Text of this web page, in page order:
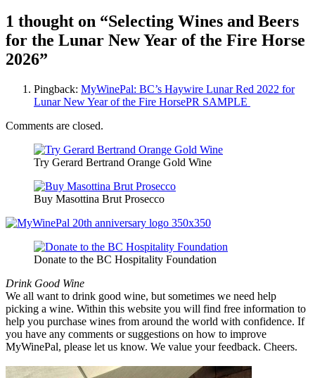
1 thought on “Selecting Wines and Beers
for the Lunar New Year of the Fire Horse
2026”
Pingback: MyWinePal: BC’s Haywire Lunar Red 2022 for
Lunar New Year of the Fire HorsePR SAMPLE
Comments are closed.
Try Gerard Bertrand Orange Gold Wine
Buy Masottina Brut Prosecco
Donate to the BC Hospitality Foundation
Drink Good Wine
We all want to drink good wine, but sometimes we need help
picking a wine. Within this website you will find free information to
help you purchase wines from around the world with confidence. If
you have any comments or suggestions on how to improve
MyWinePal, please let us know. We value your feedback. Cheers.